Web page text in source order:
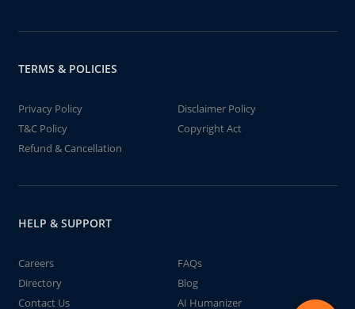
TERMS & POLICIES
Privacy Policy
Disclaimer Policy
T&C Policy
Copyright Act
Refund & Cancellation
HELP & SUPPORT
Careers
FAQs
Directory
Blog
Contact Us
AI Humanizer